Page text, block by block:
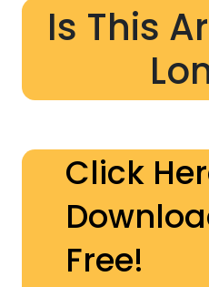
Is This
Click
Free!